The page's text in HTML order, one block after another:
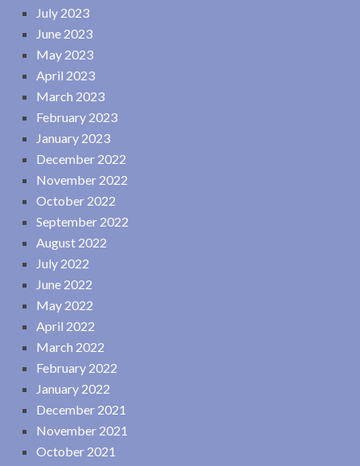
July 2023
June 2023
May 2023
April 2023
March 2023
February 2023
January 2023
December 2022
November 2022
October 2022
September 2022
August 2022
July 2022
June 2022
May 2022
April 2022
March 2022
February 2022
January 2022
December 2021
November 2021
October 2021